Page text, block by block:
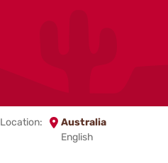
Location:
Australia
English